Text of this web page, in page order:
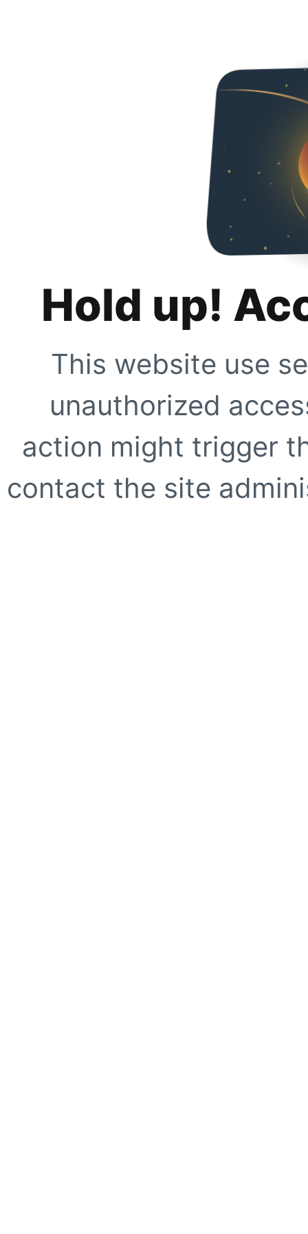
Hold up!
This website use
unauthorized
action might trigger
contact the site